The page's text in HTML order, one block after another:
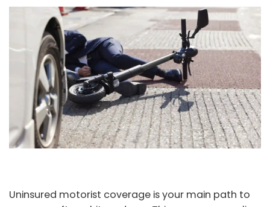
Uninsured motorist coverage is your main path to